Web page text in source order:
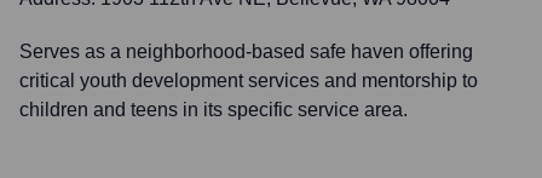
Serves as a neighborhood-based safe haven offering
critical youth development services and mentorship to
children and teens in its specific service area.